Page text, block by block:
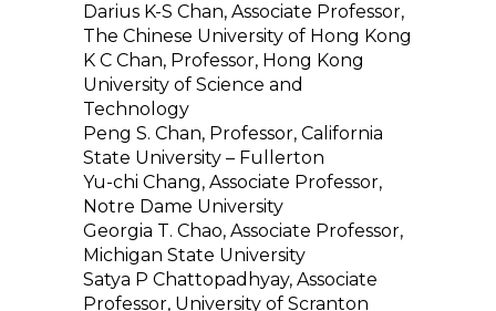
Darius K-S Chan, Associate Professor,
The Chinese University of Hong Kong
K C Chan, Professor, Hong Kong
University of Science and
Technology
Peng S. Chan, Professor, California
State University – Fullerton
Yu-chi Chang, Associate Professor,
Notre Dame University
Georgia T. Chao, Associate Professor,
Michigan State University
Satya P Chattopadhyay, Associate
Professor, University of Scranton